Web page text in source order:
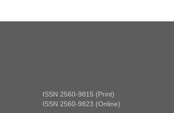
ISSN 2560-9815 (Print)
ISSN 2560-9823 (Online)